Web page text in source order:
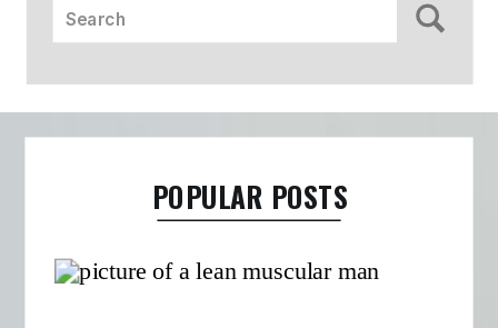
Search
for:
POPULAR POSTS